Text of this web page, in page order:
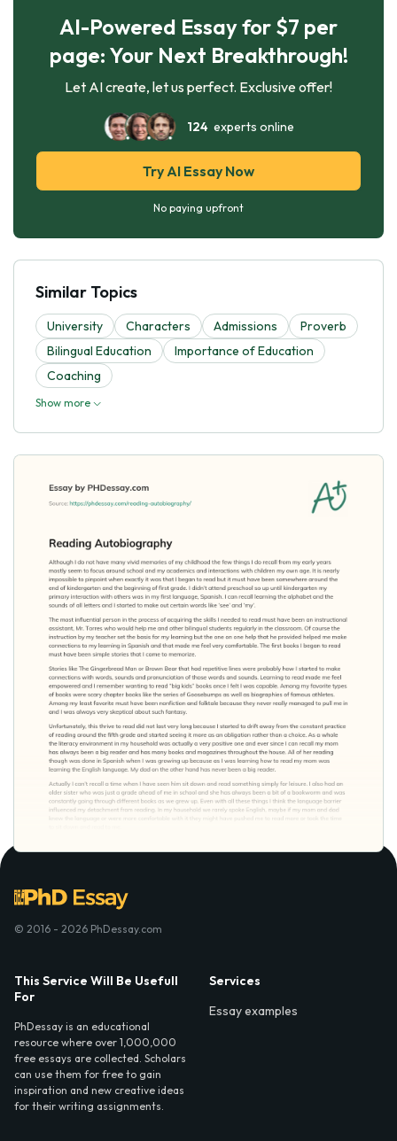
AI-Powered Essay for $7 per
page: Your Next Breakthrough!
Let AI create, let us perfect. Exclusive offer!
124experts online
Try AI Essay Now
No paying upfront
Similar Topics
University Characters Admissions
Proverb
Bilingual Education
Importance of Education
Coaching
Show more
© 2016 - 2026 PhDessay.com
This Service Will Be Usefull
For
PhDessay is an educational
resource where over 1,000,000
free essays are collected. Scholars
can use them for free to gain
inspiration and new creative ideas
for their writing assignments.
Services
Essay examples